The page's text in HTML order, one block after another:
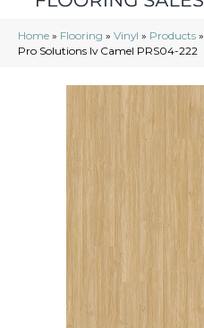
Home » Flooring » Vinyl » Products »
Pro Solutions Iv Camel PRS04-222